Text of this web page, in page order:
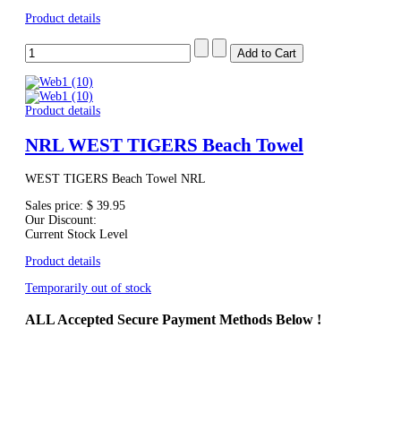
Product details
Product details
NRL WEST TIGERS Beach Towel
WEST TIGERS Beach Towel NRL
Sales price: $ 39.95
Our Discount:
Current Stock Level
Product details
Temporarily out of stock
ALL Accepted Secure Payment Methods Below !